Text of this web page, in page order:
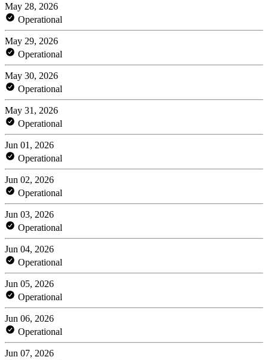
May 28, 2026
Operational
May 29, 2026
Operational
May 30, 2026
Operational
May 31, 2026
Operational
Jun 01, 2026
Operational
Jun 02, 2026
Operational
Jun 03, 2026
Operational
Jun 04, 2026
Operational
Jun 05, 2026
Operational
Jun 06, 2026
Operational
Jun 07, 2026